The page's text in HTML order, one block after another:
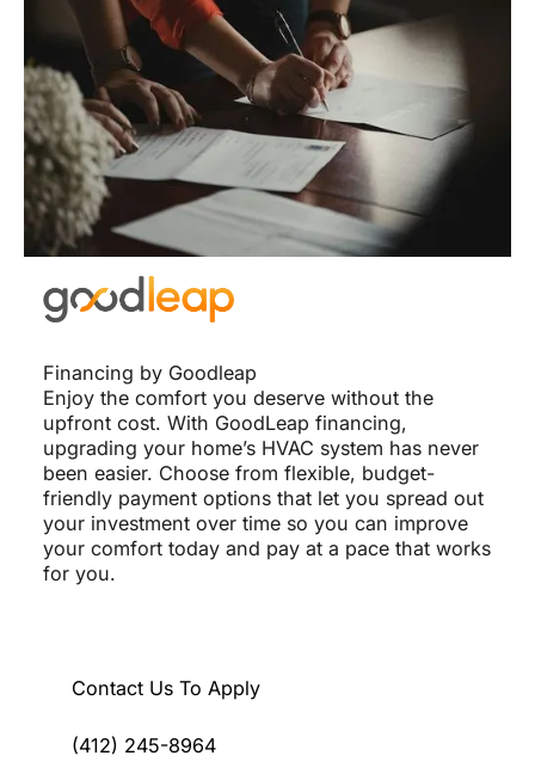
Financing by Goodleap
Enjoy the comfort you deserve without the
upfront cost. With GoodLeap financing,
upgrading your home’s HVAC system has never
been easier. Choose from flexible, budget-
friendly payment options that let you spread out
your investment over time so you can improve
your comfort today and pay at a pace that works
for you.
Contact Us To Apply
(412) 245-8964